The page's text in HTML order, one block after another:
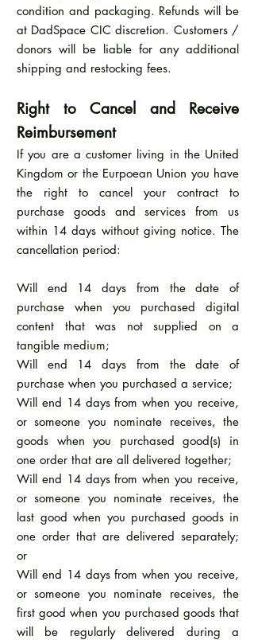
condition and packaging. Refunds will be
at DadSpace CIC discretion. Customers /
donors will be liable for any additional
shipping and restocking fees.
Right to Cancel and Receive
Reimbursement
If you are a customer living in the United
Kingdom or the Eurpoean Union you have
the right to cancel your contract to
purchase goods and services from us
within 14 days without giving notice. The
cancellation period:
Will end 14 days from the date of
purchase when you purchased digital
content that was not supplied on a
tangible medium;
Will end 14 days from the date of
purchase when you purchased a service;
Will end 14 days from when you receive,
or someone you nominate receives, the
goods when you purchased good(s) in
one order that are all delivered together;
Will end 14 days from when you receive,
or someone you nominate receives, the
last good when you purchased goods in
one order that are delivered separately;
or
Will end 14 days from when you receive,
or someone you nominate receives, the
first good when you purchased goods that
will be regularly delivered during a